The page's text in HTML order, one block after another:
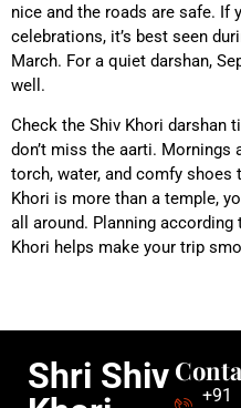
nice and the roads are safe. If
celebrations, it’s best seen
March. For a quiet darshan,
well.
Check the Shiv Khori darshan
don’t miss the aarti.
torch, water, and comfy shoes
Khori is more than a temple,
all around. Planning
Khori helps make your trip
Shri Shiv
+91